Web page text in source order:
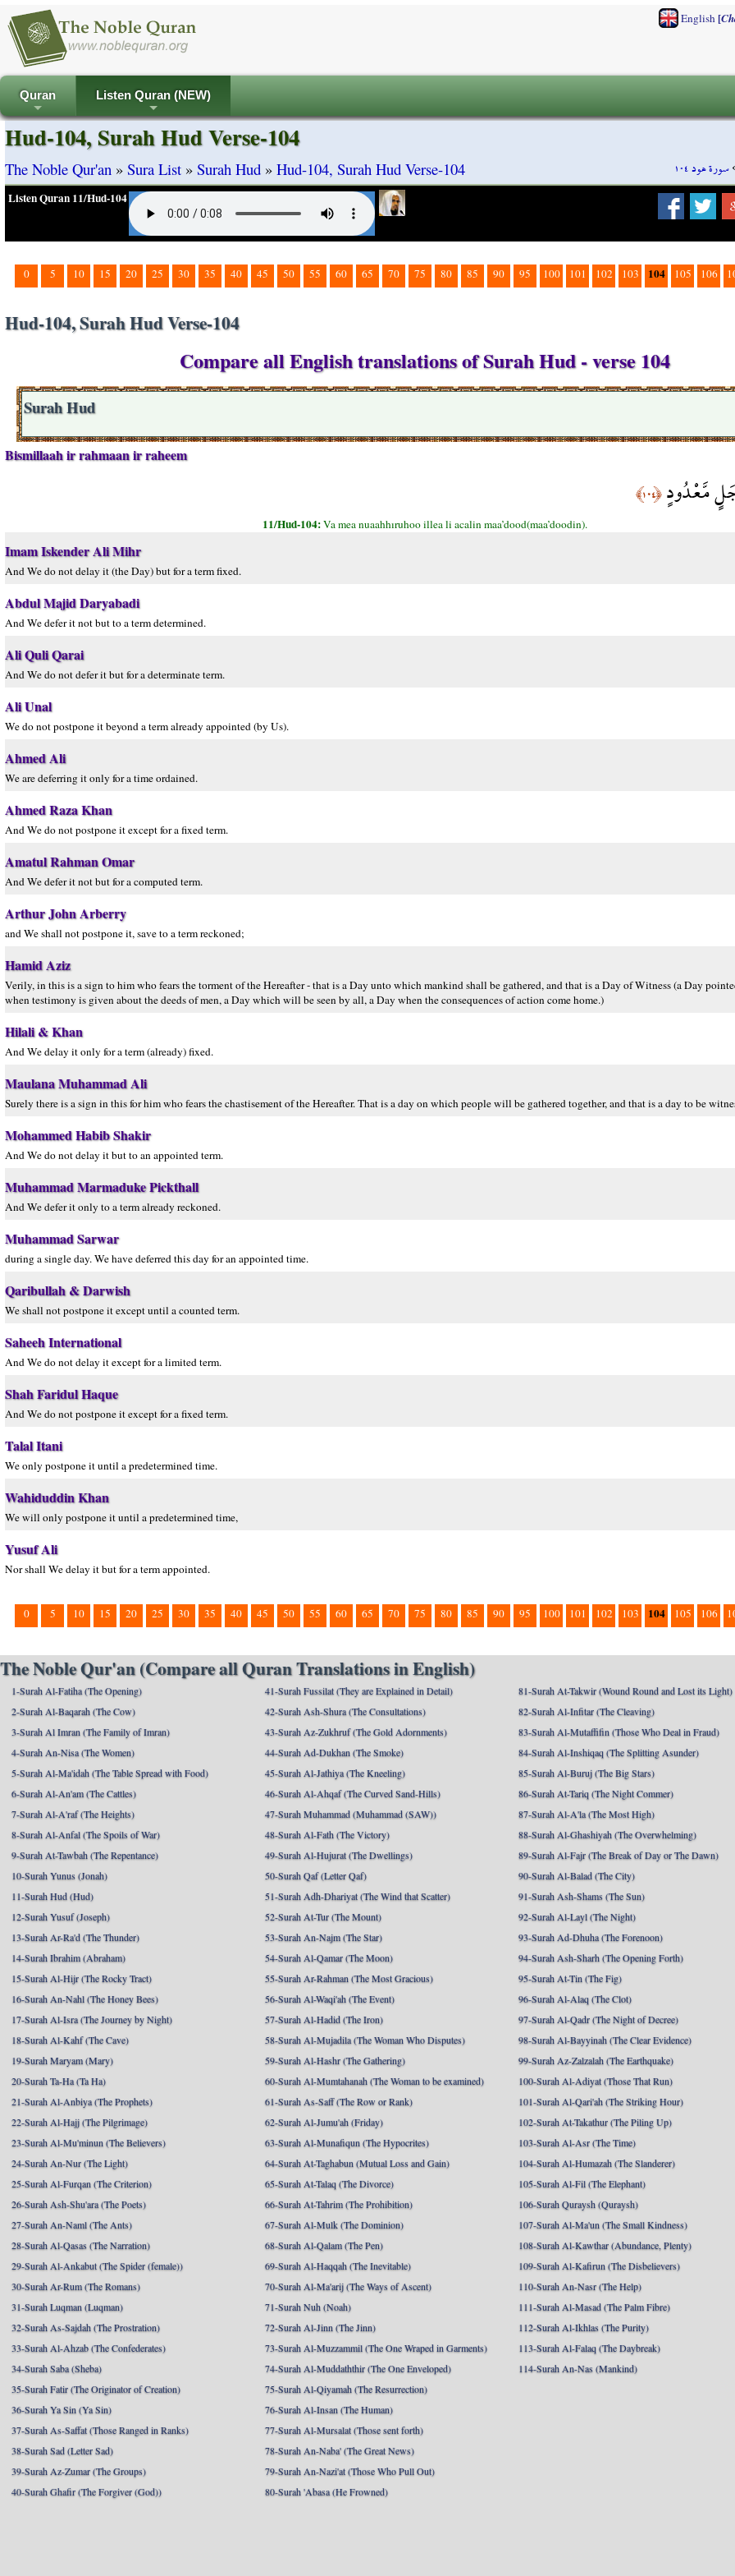
English[
+
Quran
+
Listen Quran (NEW)
سورة هود ١٠٤
Hud-104, Surah Hud Verse-104
The Noble Qur'an » Sura List » Surah Hud » Hud-104, Surah Hud Verse-104
Listen Quran 11/Hud-104
0 5 10 15 20 25 30 35 40 45 50 55 60 65 70 75 80 85 90 95 100 101 102 103 104 105 106
Hud-104, Surah Hud Verse-104
Compare all English translations of Surah Hud - verse 104
Surah Hud
Bismillaah ir rahmaan ir raheem
مَّعْدُودٍ﴿١٠٤﴾
11/Hud-104:Va mea nuaahhıruhoo illea li acalin maa’dood(maa’doodin).
Imam Iskender Ali Mihr
And We do not delay it (the Day) but for a term fixed.
Abdul Majid Daryabadi
And We defer it not but to a term determined.
Ali Quli Qarai
And We do not defer it but for a determinate term.
Ali Unal
We do not postpone it beyond a term already appointed (by Us).
Ahmed Ali
We are deferring it only for a time ordained.
Ahmed Raza Khan
And We do not postpone it except for a fixed term.
Amatul Rahman Omar
And We defer it not but for a computed term.
Arthur John Arberry
and We shall not postpone it, save to a term reckoned;
Hamid Aziz
Verily, in this is a sign to him who fears the torment of the Hereafter - that is a Day unto which mankind shall be gathered, and that is a Day of Witness (a Day
when testimony is given about the deeds of men, a Day which will be seen by all, a Day when the consequences of action come home.)
Hilali & Khan
And We delay it only for a term (already) fixed.
Maulana Muhammad Ali
Surely there is a sign in this for him who fears the chastisement of the Hereafter. That is a day on which people will be gathered together, and that is a day to be
Mohammed Habib Shakir
And We do not delay it but to an appointed term.
Muhammad Marmaduke Pickthall
And We defer it only to a term already reckoned.
Muhammad Sarwar
during a single day. We have deferred this day for an appointed time.
Qaribullah & Darwish
We shall not postpone it except until a counted term.
Saheeh International
And We do not delay it except for a limited term.
Shah Faridul Haque
And We do not postpone it except for a fixed term.
Talal Itani
We only postpone it until a predetermined time.
Wahiduddin Khan
We will only postpone it until a predetermined time,
Yusuf Ali
Nor shall We delay it but for a term appointed.
0 5 10 15 20 25 30 35 40 45 50 55 60 65 70 75 80 85 90 95 100 101 102 103 104 105 106
The Noble Qur'an (Compare all Quran Translations in English)
1-Surah Al-Fatiha (The Opening)
2-Surah Al-Baqarah (The Cow)
3-Surah Al Imran (The Family of Imran)
4-Surah An-Nisa (The Women)
5-Surah Al-Ma'idah (The Table Spread with Food)
6-Surah Al-An'am (The Cattles)
7-Surah Al-A'raf (The Heights)
8-Surah Al-Anfal (The Spoils of War)
9-Surah At-Tawbah (The Repentance)
10-Surah Yunus (Jonah)
11-Surah Hud (Hud)
12-Surah Yusuf (Joseph)
13-Surah Ar-Ra'd (The Thunder)
14-Surah Ibrahim (Abraham)
15-Surah Al-Hijr (The Rocky Tract)
16-Surah An-Nahl (The Honey Bees)
17-Surah Al-Isra (The Journey by Night)
18-Surah Al-Kahf (The Cave)
19-Surah Maryam (Mary)
20-Surah Ta-Ha (Ta Ha)
21-Surah Al-Anbiya (The Prophets)
22-Surah Al-Hajj (The Pilgrimage)
23-Surah Al-Mu'minun (The Believers)
24-Surah An-Nur (The Light)
25-Surah Al-Furqan (The Criterion)
26-Surah Ash-Shu'ara (The Poets)
27-Surah An-Naml (The Ants)
28-Surah Al-Qasas (The Narration)
29-Surah Al-Ankabut (The Spider (female))
30-Surah Ar-Rum (The Romans)
31-Surah Luqman (Luqman)
32-Surah As-Sajdah (The Prostration)
33-Surah Al-Ahzab (The Confederates)
34-Surah Saba (Sheba)
35-Surah Fatir (The Originator of Creation)
36-Surah Ya Sin (Ya Sin)
37-Surah As-Saffat (Those Ranged in Ranks)
38-Surah Sad (Letter Sad)
39-Surah Az-Zumar (The Groups)
40-Surah Ghafir (The Forgiver (God))
41-Surah Fussilat (They are Explained in Detail)
42-Surah Ash-Shura (The Consultations)
43-Surah Az-Zukhruf (The Gold Adornments)
44-Surah Ad-Dukhan (The Smoke)
45-Surah Al-Jathiya (The Kneeling)
46-Surah Al-Ahqaf (The Curved Sand-Hills)
47-Surah Muhammad (Muhammad (SAW))
48-Surah Al-Fath (The Victory)
49-Surah Al-Hujurat (The Dwellings)
50-Surah Qaf (Letter Qaf)
51-Surah Adh-Dhariyat (The Wind that Scatter)
52-Surah At-Tur (The Mount)
53-Surah An-Najm (The Star)
54-Surah Al-Qamar (The Moon)
55-Surah Ar-Rahman (The Most Gracious)
56-Surah Al-Waqi'ah (The Event)
57-Surah Al-Hadid (The Iron)
58-Surah Al-Mujadila (The Woman Who Disputes)
59-Surah Al-Hashr (The Gathering)
60-Surah Al-Mumtahanah (The Woman to be examined)
61-Surah As-Saff (The Row or Rank)
62-Surah Al-Jumu'ah (Friday)
63-Surah Al-Munafiqun (The Hypocrites)
64-Surah At-Taghabun (Mutual Loss and Gain)
65-Surah At-Talaq (The Divorce)
66-Surah At-Tahrim (The Prohibition)
67-Surah Al-Mulk (The Dominion)
68-Surah Al-Qalam (The Pen)
69-Surah Al-Haqqah (The Inevitable)
70-Surah Al-Ma'arij (The Ways of Ascent)
71-Surah Nuh (Noah)
72-Surah Al-Jinn (The Jinn)
73-Surah Al-Muzzammil (The One Wraped in Garments)
74-Surah Al-Muddaththir (The One Enveloped)
75-Surah Al-Qiyamah (The Resurrection)
76-Surah Al-Insan (The Human)
77-Surah Al-Mursalat (Those sent forth)
78-Surah An-Naba' (The Great News)
79-Surah An-Nazi'at (Those Who Pull Out)
80-Surah 'Abasa (He Frowned)
81-Surah At-Takwir (Wound Round and Lost its Light)
82-Surah Al-Infitar (The Cleaving)
83-Surah Al-Mutaffifin (Those Who Deal in Fraud)
84-Surah Al-Inshiqaq (The Splitting Asunder)
85-Surah Al-Buruj (The Big Stars)
86-Surah At-Tariq (The Night Commer)
87-Surah Al-A'la (The Most High)
88-Surah Al-Ghashiyah (The Overwhelming)
89-Surah Al-Fajr (The Break of Day or The Dawn)
90-Surah Al-Balad (The City)
91-Surah Ash-Shams (The Sun)
92-Surah Al-Layl (The Night)
93-Surah Ad-Dhuha (The Forenoon)
94-Surah Ash-Sharh (The Opening Forth)
95-Surah At-Tin (The Fig)
96-Surah Al-Alaq (The Clot)
97-Surah Al-Qadr (The Night of Decree)
98-Surah Al-Bayyinah (The Clear Evidence)
99-Surah Az-Zalzalah (The Earthquake)
100-Surah Al-Adiyat (Those That Run)
101-Surah Al-Qari'ah (The Striking Hour)
102-Surah At-Takathur (The Piling Up)
103-Surah Al-Asr (The Time)
104-Surah Al-Humazah (The Slanderer)
105-Surah Al-Fil (The Elephant)
106-Surah Quraysh (Quraysh)
107-Surah Al-Ma'un (The Small Kindness)
108-Surah Al-Kawthar (Abundance, Plenty)
109-Surah Al-Kafirun (The Disbelievers)
110-Surah An-Nasr (The Help)
111-Surah Al-Masad (The Palm Fibre)
112-Surah Al-Ikhlas (The Purity)
113-Surah Al-Falaq (The Daybreak)
114-Surah An-Nas (Mankind)